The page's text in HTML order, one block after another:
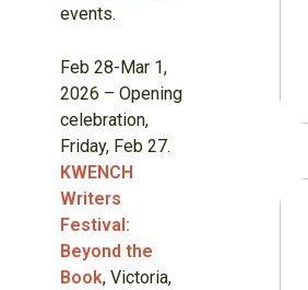
events.
Feb 28-Mar 1,
2026 – Opening
celebration,
Friday, Feb 27.
KWENCH
Writers
Festival:
Beyond the
Book, Victoria,